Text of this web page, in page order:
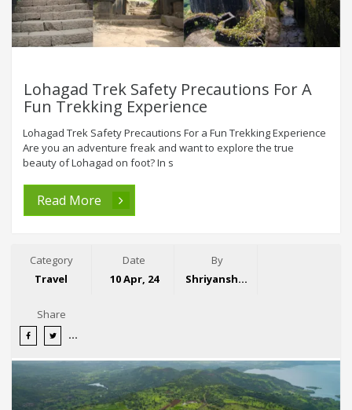
Lohagad Trek Safety Precautions For A
Fun Trekking Experience
Lohagad Trek Safety Precautions For a Fun Trekking Experience
Are you an adventure freak and want to explore the true
beauty of Lohagad on foot? In s
Read More
Category
Travel
Date
10 Apr, 24
By
Shriyansh Garg
Share